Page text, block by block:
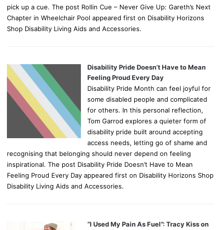
pick up a cue. The post Rollin Cue – Never Give Up: Gareth’s Next
Chapter in Wheelchair Pool appeared first on Disability Horizons
Shop Disability Living Aids and Accessories.
Disability Pride Doesn’t Have to Mean
Feeling Proud Every Day
Disability Pride Month can feel joyful for
some disabled people and complicated
for others. In this personal reflection,
Tom Garrod explores a quieter form of
disability pride built around accepting
access needs, letting go of shame and
recognising that belonging should never depend on feeling
inspirational. The post Disability Pride Doesn’t Have to Mean
Feeling Proud Every Day appeared first on Disability Horizons Shop
Disability Living Aids and Accessories.
“I Used My Pain As Fuel”: Tracy Kiss on